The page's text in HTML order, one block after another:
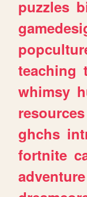
puzzles
teaching
whimsy
resources
ghchs
fortnite
adventure